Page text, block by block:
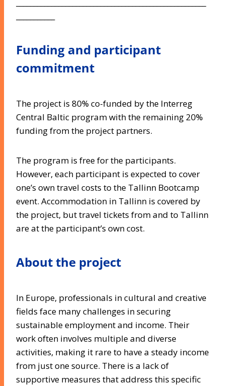
Funding and participant
commitment
The project is 80% co-funded by the Interreg
Central Baltic program with the remaining 20%
funding from the project partners.
The program is free for the participants.
However, each participant is expected to cover
one’s own travel costs to the Tallinn Bootcamp
event. Accommodation in Tallinn is covered by
the project, but travel tickets from and to Tallinn
are at the participant’s own cost.
About the project
In Europe, professionals in cultural and creative
fields face many challenges in securing
sustainable employment and income. Their
work often involves multiple and diverse
activities, making it rare to have a steady income
from just one source. There is a lack of
supportive measures that address this specific